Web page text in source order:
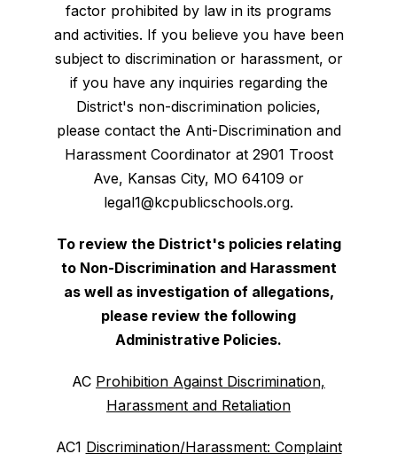
factor prohibited by law in its programs
and activities. If you believe you have been
subject to discrimination or harassment, or
if you have any inquiries regarding the
District's non-discrimination policies,
please contact the Anti-Discrimination and
Harassment Coordinator at 2901 Troost
Ave, Kansas City, MO 64109 or
legal1@kcpublicschools.org.
To review the District's policies relating
to Non-Discrimination and Harassment
as well as investigation of allegations,
please review the following
Administrative Policies.
AC Prohibition Against Discrimination,
Harassment and Retaliation
AC1 Discrimination/Harassment: Complaint